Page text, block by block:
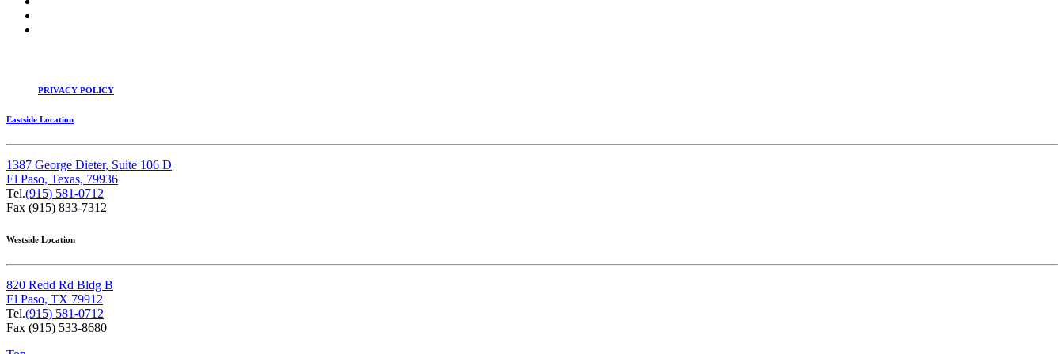
PRIVACY POLICY
Eastside Location
1387 George Dieter, Suite 106 D
El Paso, Texas, 79936
Tel.(915) 581-0712
Fax (915) 833-7312
Westside Location
820 Redd Rd Bldg B
El Paso, TX 79912
Tel.(915) 581-0712
Fax (915) 533-8680